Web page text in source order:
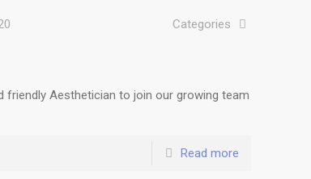
Categories
Aesthetician to join our growing team
Read more